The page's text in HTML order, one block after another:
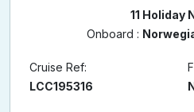
11 Holiday
Onboard :
Cruise Ref:
LCC195316